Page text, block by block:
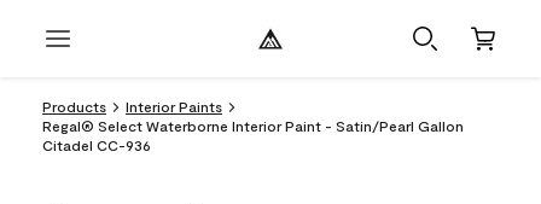
Products
Interior Paints
Regal® Select Waterborne Interior Paint - Satin/Pearl Gallon
Citadel CC-936